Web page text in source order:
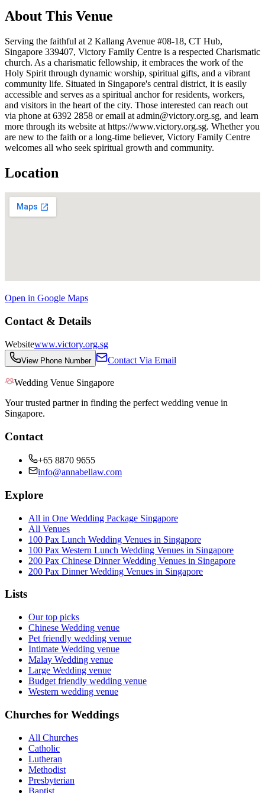
About This Venue
Serving the faithful at 2 Kallang Avenue #08-18, CT Hub,
Singapore 339407, Victory Family Centre is a respected Charismatic
church. As a charismatic fellowship, it embraces the work of the
Holy Spirit through dynamic worship, spiritual gifts, and a vibrant
community life. Situated in Singapore's central district, it is easily
accessible and serves as a spiritual anchor for residents, workers,
and visitors in the heart of the city. Those interested can reach out
via phone at 6392 2858 or email at admin@victory.org.sg, and learn
more through its website at https://www.victory.org.sg. Whether you
are new to the faith or a long-time believer, Victory Family Centre
welcomes all who seek spiritual growth and community.
Location
Open in Google Maps
Contact & Details
Websitewww.victory.org.sg
View Phone Number Contact Via Email
Wedding Venue Singapore
Your trusted partner in finding the perfect wedding venue in
Singapore.
Contact
+65 8870 9655
info@annabellaw.com
Explore
All in One Wedding Package Singapore
All Venues
100 Pax Lunch Wedding Venues in Singapore
100 Pax Western Lunch Wedding Venues in Singapore
200 Pax Chinese Dinner Wedding Venues in Singapore
200 Pax Dinner Wedding Venues in Singapore
Lists
Our top picks
Chinese Wedding venue
Pet friendly wedding venue
Intimate Wedding venue
Malay Wedding venue
Large Wedding venue
Budget friendly wedding venue
Western wedding venue
Churches for Weddings
All Churches
Catholic
Lutheran
Methodist
Presbyterian
Baptist